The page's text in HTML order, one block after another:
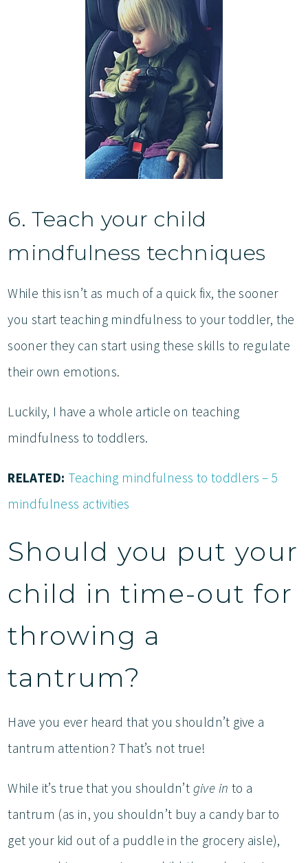
6. Teach your child
mindfulness techniques
While this isn’t as much of a quick fix, the sooner
you start teaching mindfulness to your toddler, the
sooner they can start using these skills to regulate
their own emotions.
Luckily, I have a whole article on teaching
mindfulness to toddlers.
RELATED: Teaching mindfulness to toddlers – 5
mindfulness activities
Should you put your
child in time-out for
throwing a
tantrum?
Have you ever heard that you shouldn’t give a
tantrum attention? That’s not true!
While it’s true that you shouldn’t give in to a
tantrum (as in, you shouldn’t buy a candy bar to
get your kid out of a puddle in the grocery aisle),